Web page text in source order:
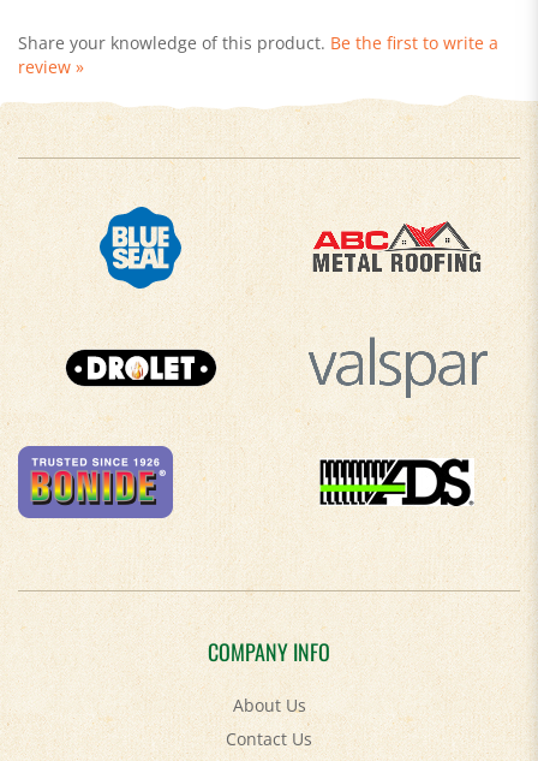
review »
COMPANY INFO
About Us
Contact Us
Privacy Policy